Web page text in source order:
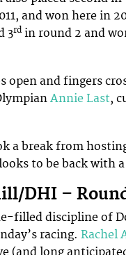
and won here in
3rd in round 2 and
open and fingers
Annie Last,
a break from
to be back with a
DHI –
filled discipline of
racing. Rachel